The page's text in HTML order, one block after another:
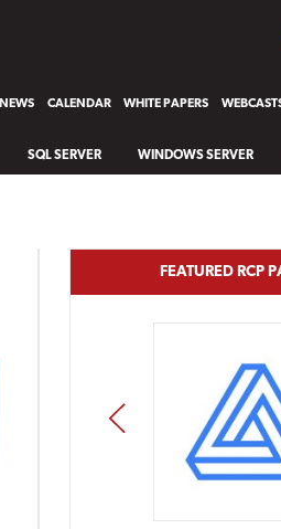
NEWS CALENDAR WHITE PAPERS
SQL SERVER WINDOWS SERVER
FEATURED RCP
Impact
PREV